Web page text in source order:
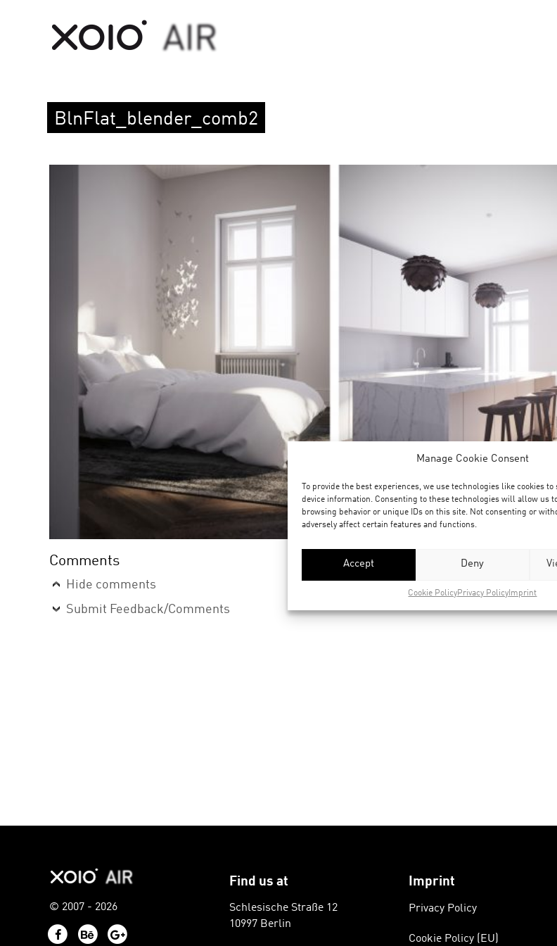
Manage Cookie Consent
To provide the best experiences, we use technologies like cookies
device information. Consenting to these technologies will allow us
browsing behavior or unique IDs on this site. Not consenting or
adversely affect certain features and functions.
Accept Deny
Cookie PolicyPrivacy Policy Imprint
BlnFlat_blender_comb2
Comments
Hide comments
Submit Feedback/Comments
© 2007 - 2026
FacebookBehance
Find us at
Schlesische Straße 12
10997 Berlin
Imprint
Privacy Policy
Cookie Policy (EU)